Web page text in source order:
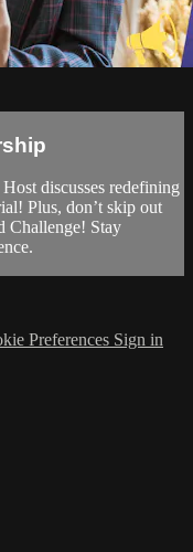
discusses redefining
Plus, don’t skip out
Challenge! Stay
Preferences Sign in